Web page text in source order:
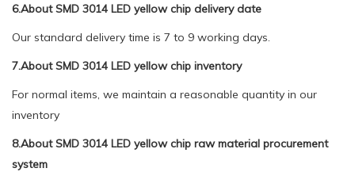
6.About SMD 3014 LED yellow chip delivery date
Our standard delivery time is 7 to 9 working days.
7.About SMD 3014 LED yellow chip inventory
For normal items, we maintain a reasonable quantity in our
inventory
8.About SMD 3014 LED yellow chip raw material procurement
system